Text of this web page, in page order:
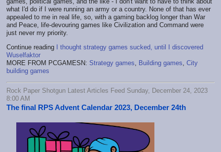
what I'd do if I were running an army or a country. None of that has ever
appealed to me in real life, so, with a gaming backlog longer than War
and Peace, life-devouring games like Civilization and Command were
just never my priority.
Continue reading
I thought strategy games sucked, until I discovered
Wuselfaktor
MORE FROM PCGAMESN: Strategy games, Building games, City
building games
Rock Paper Shotgun Latest Articles Feed Sunday, December 24, 2023
8:00 AM
The final RPS Advent Calendar 2023, December 24th